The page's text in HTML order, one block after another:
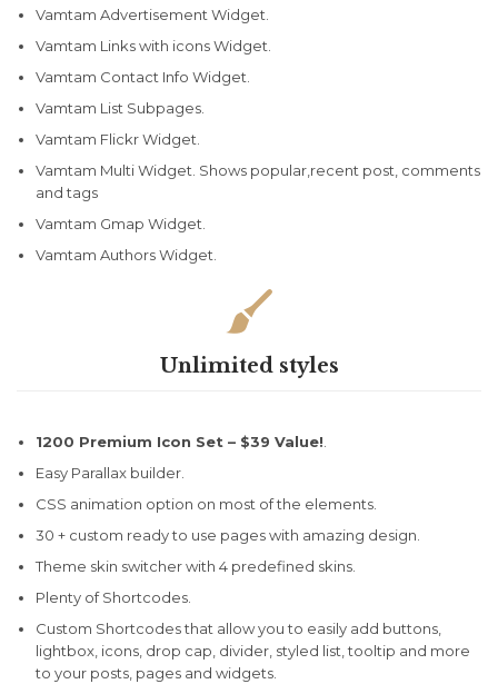
Vamtam Advertisement Widget.
Vamtam Links with icons Widget.
Vamtam Contact Info Widget.
Vamtam List Subpages.
Vamtam Flickr Widget.
Vamtam Multi Widget. Shows popular,recent post, comments
and tags
Vamtam Gmap Widget.
Vamtam Authors Widget.

Unlimited styles
1200 Premium Icon Set – $39 Value!.
Easy Parallax builder.
CSS animation option on most of the elements.
30 + custom ready to use pages with amazing design.
Theme skin switcher with 4 predefined skins.
Plenty of Shortcodes.
Custom Shortcodes that allow you to easily add buttons,
lightbox, icons, drop cap, divider, styled list, tooltip and more
to your posts, pages and widgets.